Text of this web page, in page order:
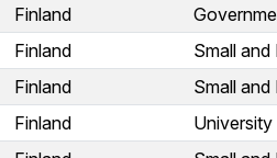
Finland
Finland Small and
Finland Small and
Finland University